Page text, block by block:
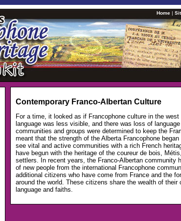
Home |
Contemporary Franco-Albertan Culture
For a time, it looked as if Francophone culture in the
language was less visible, and there was loss of
communities and groups were determined to keep the
meant that the strength of the Alberta Francophone
see vital and active communities with a rich French
have begun with the heritage of the coureur de bois,
settlers. In recent years, the Franco-Albertan community
of new people from the international Francophone
additional citizens who have come from France and the
around the world. These citizens share the wealth of their
language and faiths.